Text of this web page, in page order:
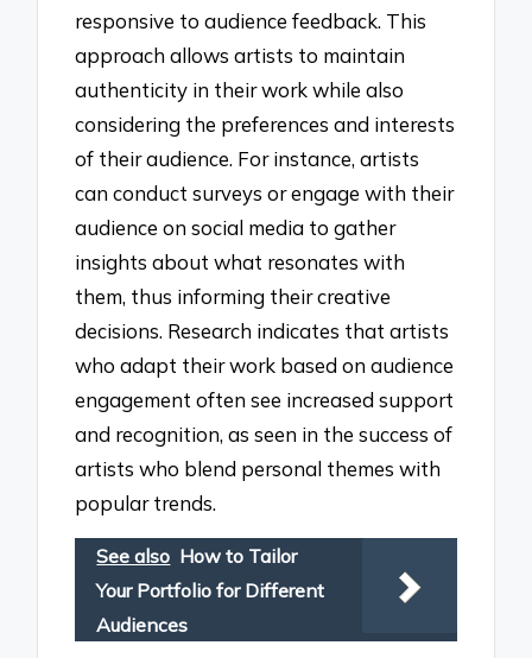
responsive to audience feedback. This
approach allows artists to maintain
authenticity in their work while also
considering the preferences and interests
of their audience. For instance, artists
can conduct surveys or engage with their
audience on social media to gather
insights about what resonates with
them, thus informing their creative
decisions. Research indicates that artists
who adapt their work based on audience
engagement often see increased support
and recognition, as seen in the success of
artists who blend personal themes with
popular trends.
See also How to Tailor
Your Portfolio for Different
Audiences